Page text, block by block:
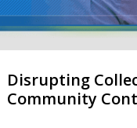
Disrupting
Community